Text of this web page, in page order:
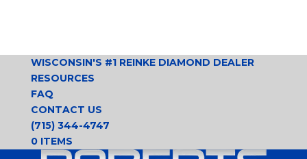
WISCONSIN'S #1 REINKE DIAMOND DEALER
RESOURCES
FAQ
CONTACT US
(715) 344-4747
0 ITEMS